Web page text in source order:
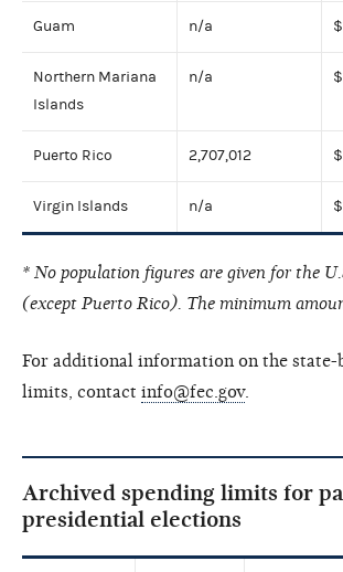
Guam n/a
Northern Mariana
Islands
n/a
Puerto Rico 2,707,012
Virgin Islands n/a
* No population figures are given for the
(except Puerto Rico). The minimum
For additional information on the
limits, contact info@fec.gov.
Archived spending limits for
presidential elections